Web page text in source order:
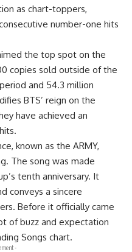
as chart-toppers,
number-one hits
the top spot on the
copies sold outside of the
and 54.3 million
BTS’ reign on the
have achieved an
known as the ARMY,
The song was made
tenth anniversary. It
conveys a sincere
Before it officially came
of buzz and expectation
Songs chart.
-